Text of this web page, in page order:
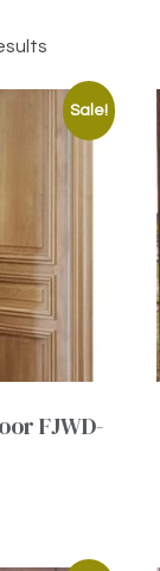
Sale!
FJWD-